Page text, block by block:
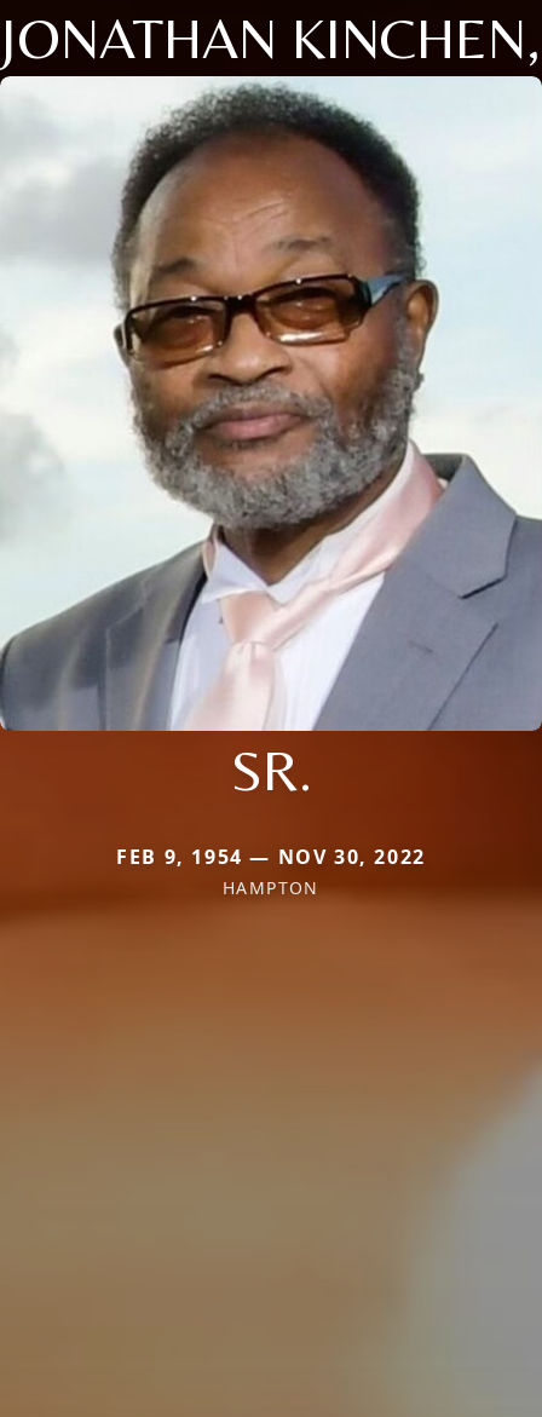
JONATHAN KINCHEN,
SR.
FEB 9, 1954 — NOV 30, 2022
HAMPTON